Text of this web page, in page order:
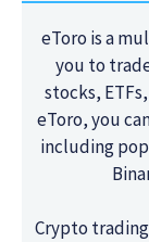
eToro is a
you to
stocks,
eToro, you
including
Crypto